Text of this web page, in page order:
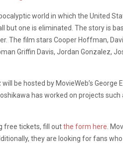
world in which the United
but one is eliminated. The story is
The film stars Cooper Hoffman,
Griffin Davis, Jordan Gonzalez,
will be hosted by MovieWeb’s
has worked on projects such
free tickets, fill outthe form here .
they are looking for fans